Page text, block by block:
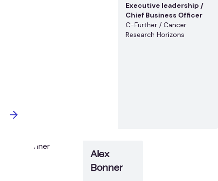
Executive leadership /
Chief Business Officer
C-Further / Cancer
Research Horizons
Alex
Bonner